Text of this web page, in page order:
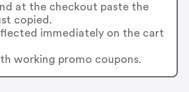
at the checkout paste the
copied.
immediately on the cart
working promo coupons.